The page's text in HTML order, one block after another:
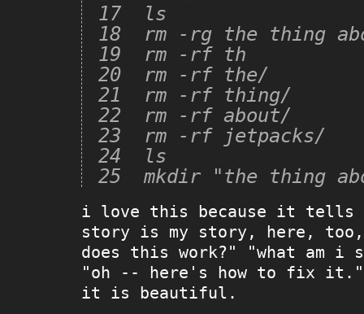
17  ls
18  rm -rg the thing
19  rm -rf th
20  rm -rf the/
21  rm -rf thing/
22  rm -rf about/
23  rm -rf jetpacks/
24  ls
i love this because it tells
story is my story, here,
does this work?" "what am i
"oh -- here's how to fix it."
it is beautiful.